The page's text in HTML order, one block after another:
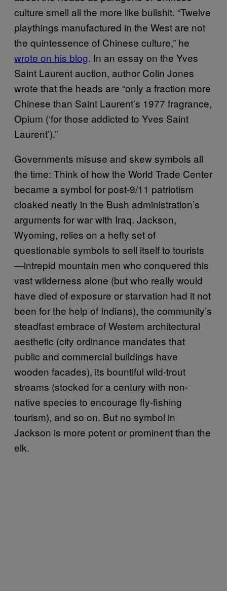
culture smell all the more like bullshit. “Twelve
playthings manufactured in the West are not
the quintessence of Chinese culture,” he
wrote on his blog. In an essay on the Yves
Saint Laurent auction, author Colin Jones
wrote that the heads are “only a fraction more
Chinese than Saint Laurent’s 1977 fragrance,
Opium (‘for those addicted to Yves Saint
Laurent’).”
Governments misuse and skew symbols all
the time: Think of how the World Trade Center
became a symbol for post-9/11 patriotism
cloaked neatly in the Bush administration’s
arguments for war with Iraq. Jackson,
Wyoming, relies on a hefty set of
questionable symbols to sell itself to tourists
—intrepid mountain men who conquered this
vast wilderness alone (but who really would
have died of exposure or starvation had it not
been for the help of Indians), the community’s
steadfast embrace of Western architectural
aesthetic (city ordinance mandates that
public and commercial buildings have
wooden facades), its bountiful wild-trout
streams (stocked for a century with non-
native species to encourage fly-fishing
tourism), and so on. But no symbol in
Jackson is more potent or prominent than the
elk.